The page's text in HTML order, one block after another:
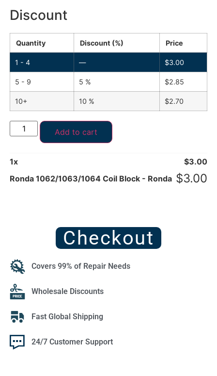
Discount
Quantity Discount (%) Price
1 - 4 — $3.00
5 - 9 5 % $2.85
10+ 10 % $2.70
Add to cart
1x $3.00
Ronda 1062/1063/1064 Coil Block - Ronda $3.00
Checkout
Covers 99% of Repair Needs
Wholesale Discounts
Fast Global Shipping
24/7 Customer Support